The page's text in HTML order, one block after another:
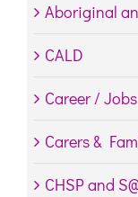
Aboriginal
CALD
Career / Jobs
Carers &
CHSP and